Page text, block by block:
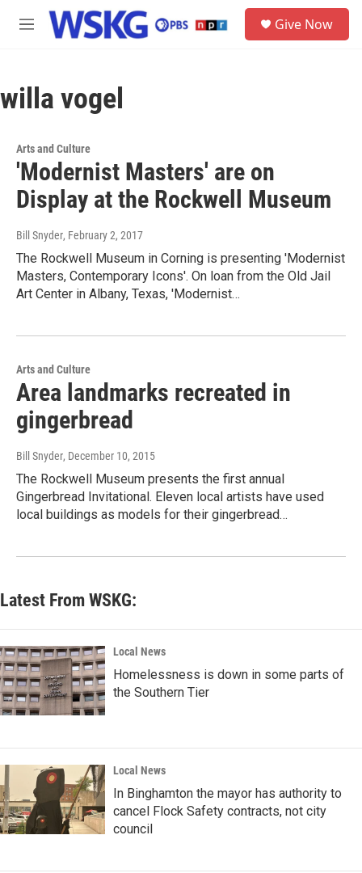
Skip to main content
M
Give Now
willa vogel
Arts and Culture
'Modernist Masters' are on
Display at the Rockwell Museum
Bill Snyder, February 2, 2017
The Rockwell Museum in Corning is presenting 'Modernist
Masters, Contemporary Icons'. On loan from the Old Jail
Art Center in Albany, Texas, 'Modernist…
Arts and Culture
Area landmarks recreated in
gingerbread
Bill Snyder, December 10, 2015
The Rockwell Museum presents the first annual
Gingerbread Invitational. Eleven local artists have used
local buildings as models for their gingerbread…
Latest From WSKG:
Local News
Homelessness is down in some parts of
the Southern Tier
Local News
In Binghamton the mayor has authority to
cancel Flock Safety contracts, not city
council